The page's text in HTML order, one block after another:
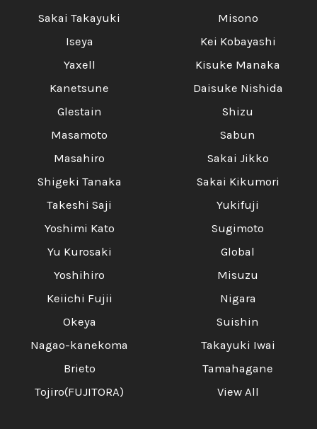
Sakai Takayuki
Iseya
Yaxell
Kanetsune
Glestain
Masamoto
Masahiro
Shigeki Tanaka
Takeshi Saji
Yoshimi Kato
Yu Kurosaki
Yoshihiro
Keiichi Fujii
Okeya
Nagao-kanekoma
Brieto
Tojiro(FUJITORA)
Misono
Kei Kobayashi
Kisuke Manaka
Daisuke Nishida
Shizu
Sabun
Sakai Jikko
Sakai Kikumori
Yukifuji
Sugimoto
Global
Misuzu
Nigara
Suishin
Takayuki Iwai
Tamahagane
View All